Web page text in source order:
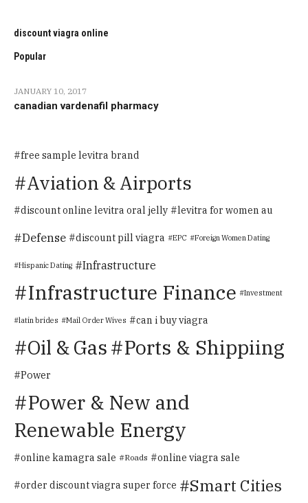
discount viagra online
Popular
JANUARY 10, 2017
canadian vardenafil pharmacy
free sample levitra brand
Aviation & Airports
discount online levitra oral jelly levitra for women au
Defense discount pill viagra EPC Foreign Women Dating
Hispanic Dating Infrastructure
Infrastructure Finance Investment
latin brides Mail Order Wives can i buy viagra
Oil & Gas Ports & Shippiing
Power
Power & New and
Renewable Energy
online kamagra sale Roads online viagra sale
order discount viagra super force Smart Cities